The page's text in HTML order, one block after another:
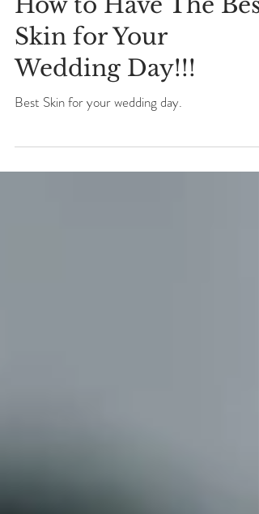
How to Have The Best
Skin for Your
Wedding Day!!!
Best Skin for your wedding day.